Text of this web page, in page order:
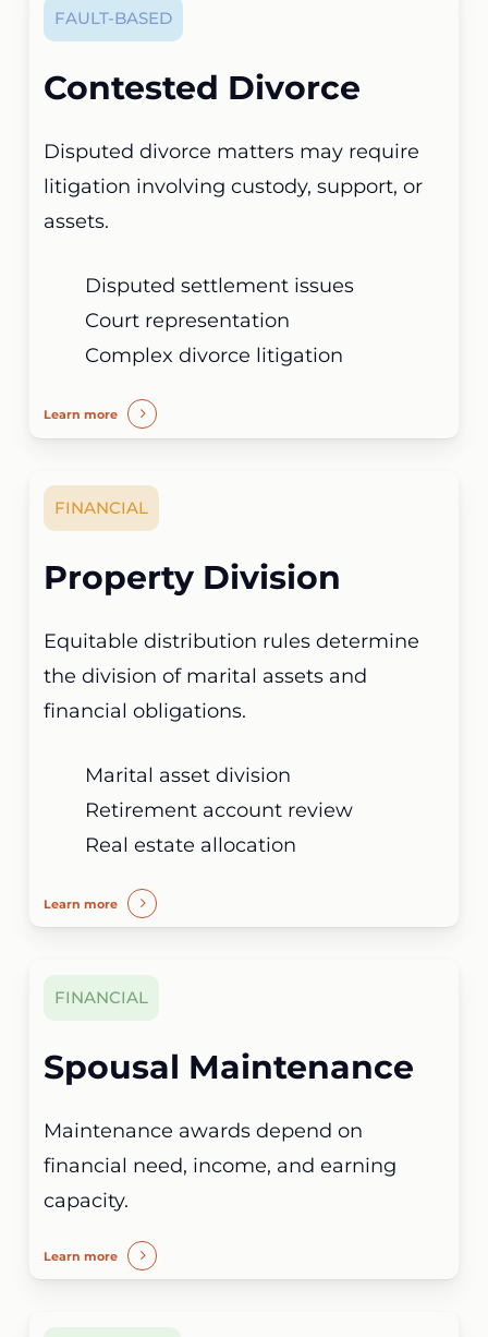
FAULT-BASED
Contested Divorce
Disputed divorce matters may require
litigation involving custody, support, or
assets.
Disputed settlement issues
Court representation
Complex divorce litigation
Learn more
FINANCIAL
Property Division
Equitable distribution rules determine
the division of marital assets and
financial obligations.
Marital asset division
Retirement account review
Real estate allocation
Learn more
FINANCIAL
Spousal Maintenance
Maintenance awards depend on
financial need, income, and earning
capacity.
Learn more